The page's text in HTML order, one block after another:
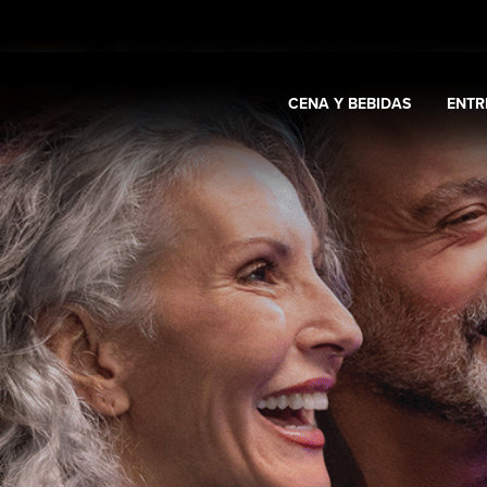
Expand
CENA Y BEBIDAS
Expand Cena y bebidas